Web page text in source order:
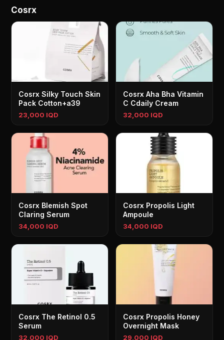
Cosrx
Cosrx Silky Touch Skin
Pack Cotton+a39
23,000 IQD
Cosrx Aha Bha Vitamin
C Cdaily Cream
32,000 IQD
Cosrx Blemish Spot
Claring Serum
34,000 IQD
Cosrx Propolis Light
Ampoule
34,000 IQD
Cosrx The Retinol 0.5
Serum
32,000 IQD
Cosrx Propolis Honey
Overnight Mask
29,000 IQD